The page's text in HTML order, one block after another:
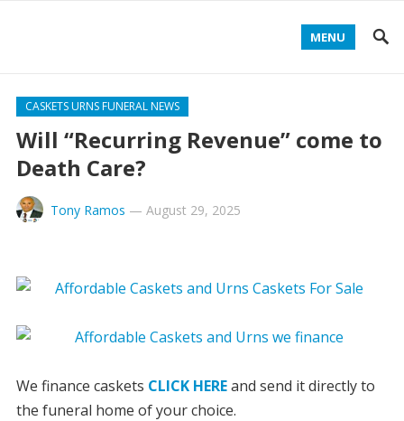
MENU
CASKETS URNS FUNERAL NEWS
Will “Recurring Revenue” come to
Death Care?
Tony Ramos — August 29, 2025
We finance caskets CLICK HEREand send it directly to
the funeral home of your choice.